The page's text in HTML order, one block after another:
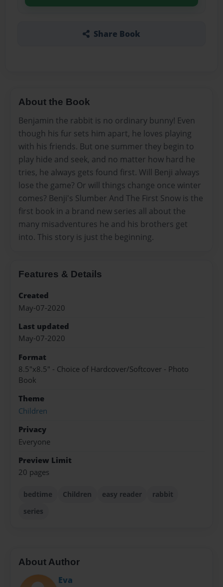
Share Book
About the Book
Benjamin the rabbit is no ordinary bunny! Even
though his fur sets him apart, he loves playing
with his friends. But one summer they begin to
play hide and seek, and no matter how hard he
tries, he always gets found first. Will Benji always
lose the game? Or will things change once winter
comes? Benji's Slumber And The First Snow is the
first book in a brand new series all about the
many misadventures he and his brothers get
into. This story is just the beginning.
Features & Details
Created
May-07-2020
Last updated
May-07-2020
Format
8.5"x8.5" - Choice of Hardcover/Softcover - Photo
Book
Theme
Children
Privacy
Everyone
Preview Limit
20 pages
bedtime Children easy reader
rabbit
series
About Author
Eva